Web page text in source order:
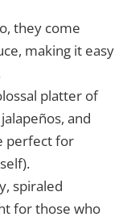
they come
making it easy
platter of
and
perfect for
spiraled
for those who